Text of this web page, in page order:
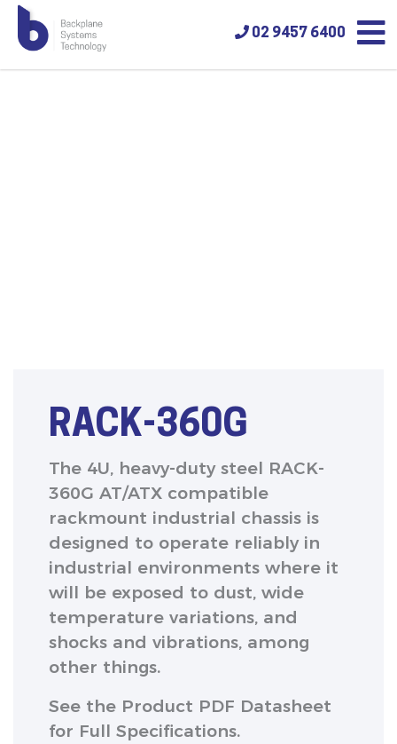
02 9457 6400
RACK-360G
The 4U, heavy-duty steel RACK-
360G AT/ATX compatible
rackmount industrial chassis is
designed to operate reliably in
industrial environments where it
will be exposed to dust, wide
temperature variations, and
shocks and vibrations, among
other things.
See the Product PDF Datasheet
for Full Specifications.